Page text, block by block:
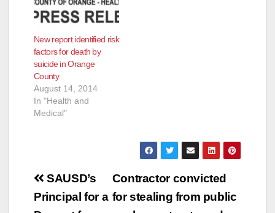
New report identified risk
factors for death by
suicide in Orange
County
August 14, 2014
In "Health and
Medical"
Post
navigation
Contractor convicted
for stealing from public
SAUSD’s
Principal for a